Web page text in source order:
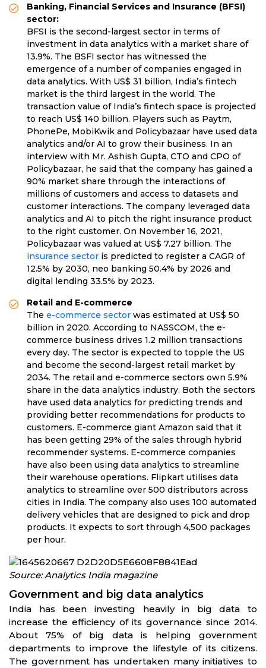
Banking, Financial Services and Insurance (BFSI)
sector:
BFSI is the second-largest sector in terms of
investment in data analytics with a market share of
13.9%. The BSFI sector has witnessed the
emergence of a number of companies engaged in
data analytics. With US$ 31 billion, India’s fintech
market is the third largest in the world. The
transaction value of India’s fintech space is projected
to reach US$ 140 billion. Players such as Paytm,
PhonePe, MobiKwik and Policybazaar have used data
analytics and/or AI to grow their business. In an
interview with Mr. Ashish Gupta, CTO and CPO of
Policybazaar, he said that the company has gained a
90% market share through the interactions of
millions of customers and access to datasets and
customer interactions. The company leveraged data
analytics and AI to pitch the right insurance product
to the right customer. On November 16, 2021,
Policybazaar was valued at US$ 7.27 billion. The
insurance sector is predicted to register a CAGR of
12.5% by 2030, neo banking 50.4% by 2026 and
digital lending 33.5% by 2023.
Retail and E-commerce
The e-commerce sector was estimated at US$ 50
billion in 2020. According to NASSCOM, the e-
commerce business drives 1.2 million transactions
every day. The sector is expected to topple the US
and become the second-largest retail market by
2034. The retail and e-commerce sectors own 5.9%
share in the data analytics industry. Both the sectors
have used data analytics for predicting trends and
providing better recommendations for products to
customers. E-commerce giant Amazon said that it
has been getting 29% of the sales through hybrid
recommender systems. E-commerce companies
have also been using data analytics to streamline
their warehouse operations. Flipkart utilises data
analytics to streamline over 500 distributors across
cities in India. The company also uses 100 automated
delivery vehicles that are designed to pick and drop
products. It expects to sort through 4,500 packages
per hour.
Source: Analytics India magazine
Government and big data analytics
India has been investing heavily in big data to
increase the efficiency of its governance since 2014.
About 75% of big data is helping government
departments to improve the lifestyle of its citizens.
The government has undertaken many initiatives to